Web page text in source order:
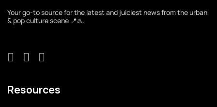
Your go-to source for the latest and juiciest news from the urban
& pop culture scene 📍♨️.
Resources